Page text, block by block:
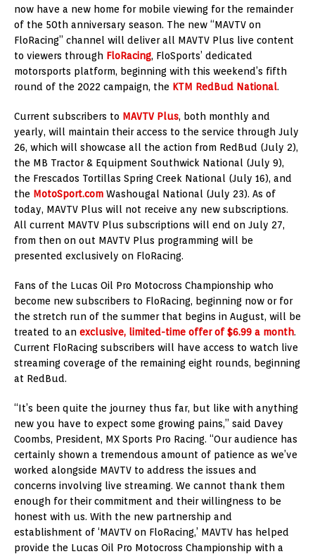
now have a new home for mobile viewing for the remainder
of the 50th anniversary season. The new “MAVTV on
FloRacing” channel will deliver all MAVTV Plus live content
to viewers through FloRacing, FloSports’ dedicated
motorsports platform, beginning with this weekend’s fifth
round of the 2022 campaign, the KTM RedBud National.
Current subscribers to MAVTV Plus, both monthly and
yearly, will maintain their access to the service through July
26, which will showcase all the action from RedBud (July 2),
the MB Tractor & Equipment Southwick National (July 9),
the Frescados Tortillas Spring Creek National (July 16), and
the MotoSport.com Washougal National (July 23). As of
today, MAVTV Plus will not receive any new subscriptions.
All current MAVTV Plus subscriptions will end on July 27,
from then on out MAVTV Plus programming will be
presented exclusively on FloRacing.
Fans of the Lucas Oil Pro Motocross Championship who
become new subscribers to FloRacing, beginning now or for
the stretch run of the summer that begins in August, will be
treated to an exclusive, limited-time offer of $6.99 a month.
Current FloRacing subscribers will have access to watch live
streaming coverage of the remaining eight rounds, beginning
at RedBud.
“It’s been quite the journey thus far, but like with anything
new you have to expect some growing pains,” said Davey
Coombs, President, MX Sports Pro Racing. “Our audience has
certainly shown a tremendous amount of patience as we’ve
worked alongside MAVTV to address the issues and
concerns involving live streaming. We cannot thank them
enough for their commitment and their willingness to be
honest with us. With the new partnership and
establishment of ‘MAVTV on FloRacing,’ MAVTV has helped
provide the Lucas Oil Pro Motocross Championship with a